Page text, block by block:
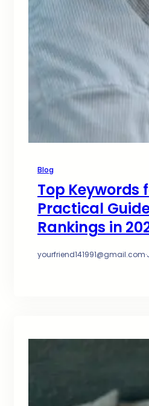
Blog
Top Keywords
Practical
Rankings in
yourfriend141991@gmail.com·